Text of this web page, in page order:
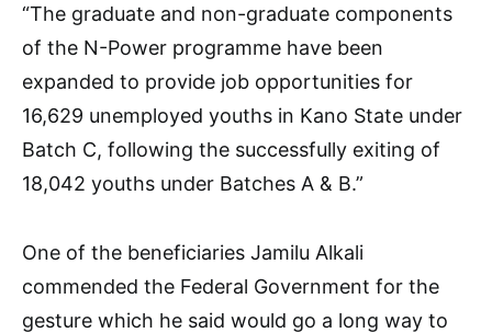
“The graduate and non-graduate components
of the N-Power programme have been
expanded to provide job opportunities for
16,629 unemployed youths in Kano State under
Batch C, following the successfully exiting of
18,042 youths under Batches A & B.”
One of the beneficiaries Jamilu Alkali
commended the Federal Government for the
gesture which he said would go a long way to